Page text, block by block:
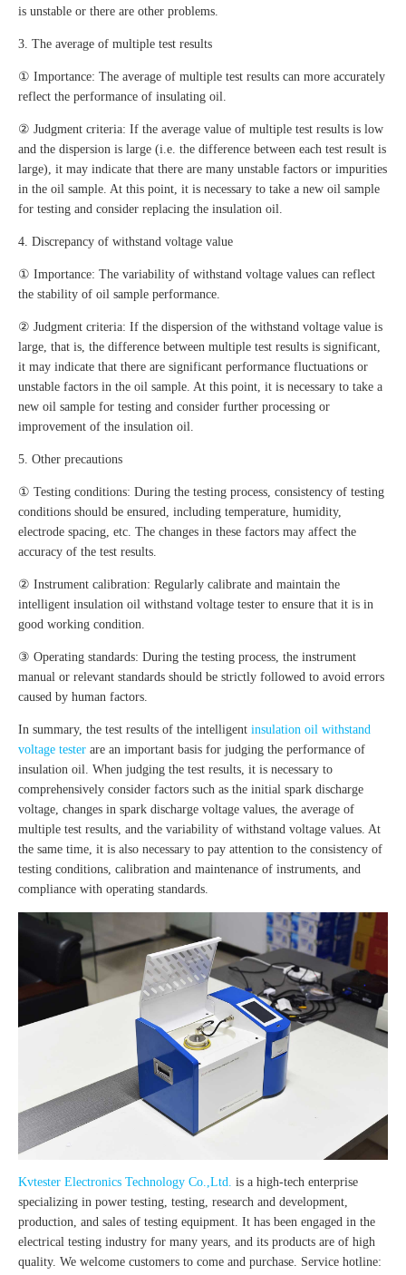
is unstable or there are other problems.
3. The average of multiple test results
① Importance: The average of multiple test results can more accurately
reflect the performance of insulating oil.
② Judgment criteria: If the average value of multiple test results is low
and the dispersion is large (i.e. the difference between each test result is
large), it may indicate that there are many unstable factors or impurities
in the oil sample. At this point, it is necessary to take a new oil sample
for testing and consider replacing the insulation oil.
4. Discrepancy of withstand voltage value
① Importance: The variability of withstand voltage values can reflect
the stability of oil sample performance.
② Judgment criteria: If the dispersion of the withstand voltage value is
large, that is, the difference between multiple test results is significant,
it may indicate that there are significant performance fluctuations or
unstable factors in the oil sample. At this point, it is necessary to take a
new oil sample for testing and consider further processing or
improvement of the insulation oil.
5. Other precautions
① Testing conditions: During the testing process, consistency of testing
conditions should be ensured, including temperature, humidity,
electrode spacing, etc. The changes in these factors may affect the
accuracy of the test results.
② Instrument calibration: Regularly calibrate and maintain the
intelligent insulation oil withstand voltage tester to ensure that it is in
good working condition.
③ Operating standards: During the testing process, the instrument
manual or relevant standards should be strictly followed to avoid errors
caused by human factors.
In summary, the test results of the intelligent insulation oil withstand
voltage tester are an important basis for judging the performance of
insulation oil. When judging the test results, it is necessary to
comprehensively consider factors such as the initial spark discharge
voltage, changes in spark discharge voltage values, the average of
multiple test results, and the variability of withstand voltage values. At
the same time, it is also necessary to pay attention to the consistency of
testing conditions, calibration and maintenance of instruments, and
compliance with operating standards.
Kvtester Electronics Technology Co.,Ltd.
is a high-tech enterprise
specializing in power testing, testing, research and development,
production, and sales of testing equipment. It has been engaged in the
electrical testing industry for many years, and its products are of high
quality. We welcome customers to come and purchase. Service hotline: